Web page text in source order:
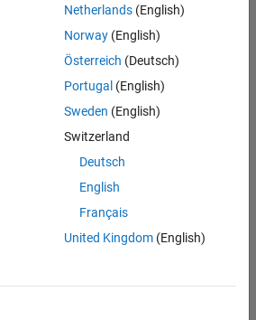
Netherlands(English)
Norway(English)
Österreich (Deutsch)
Portugal (English)
Sweden (English)
Switzerland
Deutsch
English
Français
United Kingdom(English)